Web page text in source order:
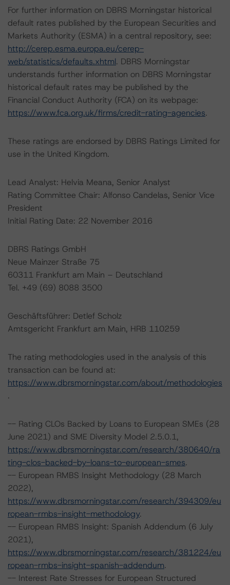
For further information on DBRS Morningstar historical
default rates published by the European Securities and
Markets Authority (ESMA) in a central repository, see:
http://cerep.esma.europa.eu/cerep-
web/statistics/defaults.xhtml. DBRS Morningstar
understands further information on DBRS Morningstar
historical default rates may be published by the
Financial Conduct Authority (FCA) on its webpage:
https://www.fca.org.uk/firms/credit-rating-agencies.
These ratings are endorsed by DBRS Ratings Limited for
use in the United Kingdom.
Lead Analyst: Helvia Meana, Senior Analyst
Rating Committee Chair: Alfonso Candelas, Senior Vice
President
Initial Rating Date: 22 November 2016
DBRS Ratings GmbH
Neue Mainzer Straße 75
60311 Frankfurt am Main – Deutschland
Tel. +49 (69) 8088 3500
Geschäftsführer: Detlef Scholz
Amtsgericht Frankfurt am Main, HRB 110259
The rating methodologies used in the analysis of this
transaction can be found at:
https://www.dbrsmorningstar.com/about/methodologies
.
-- Rating CLOs Backed by Loans to European SMEs (28
June 2021) and SME Diversity Model 2.5.0.1,
https://www.dbrsmorningstar.com/research/380640/ra
ting-clos-backed-by-loans-to-european-smes.
-- European RMBS Insight Methodology (28 March
2022),
https://www.dbrsmorningstar.com/research/394309/eu
ropean-rmbs-insight-methodology.
-- European RMBS Insight: Spanish Addendum (6 July
2021),
https://www.dbrsmorningstar.com/research/381224/eu
ropean-rmbs-insight-spanish-addendum.
-- Interest Rate Stresses for European Structured